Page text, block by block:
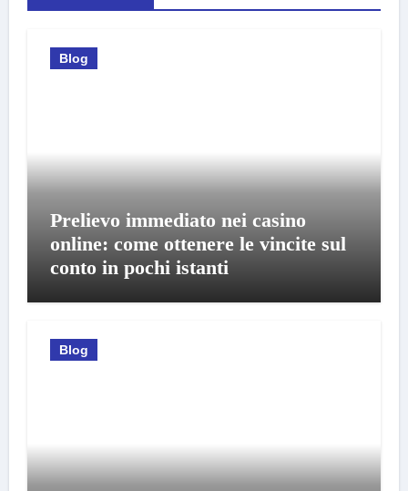
Blog
Prelievo immediato nei casino
online: come ottenere le vincite sul
conto in pochi istanti
Blog